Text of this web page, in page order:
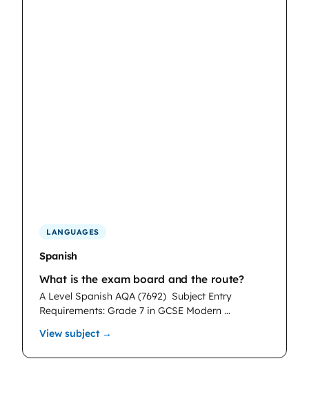
LANGUAGES
Spanish
What is the exam board and the route?
A Level Spanish AQA (7692) Subject Entry
Requirements: Grade 7 in GCSE Modern …
View subject →